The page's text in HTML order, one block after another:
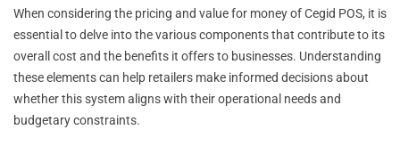
When considering the pricing and value for money of Cegid POS, it is
essential to delve into the various components that contribute to its
overall cost and the benefits it offers to businesses. Understanding
these elements can help retailers make informed decisions about
whether this system aligns with their operational needs and
budgetary constraints.